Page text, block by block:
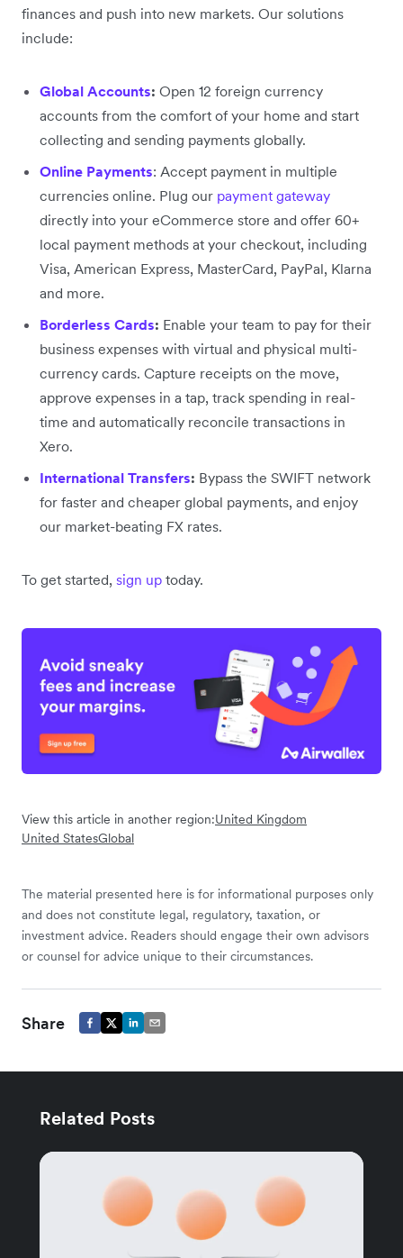
finances and push into new markets. Our solutions
include:
Global Accounts: Open 12 foreign currency
accounts from the comfort of your home and start
collecting and sending payments globally.
Online Payments: Accept payment in multiple
currencies online. Plug our payment gateway
directly into your eCommerce store and offer 60+
local payment methods at your checkout, including
Visa, American Express, MasterCard, PayPal, Klarna
and more.
Borderless Cards: Enable your team to pay for their
business expenses with virtual and physical multi-
currency cards. Capture receipts on the move,
approve expenses in a tap, track spending in real-
time and automatically reconcile transactions in
Xero.
International Transfers: Bypass the SWIFT network
for faster and cheaper global payments, and enjoy
our market-beating FX rates.
To get started, sign up today.
View this article in another region:United Kingdom
United StatesGlobal
The material presented here is for informational purposes only
and does not constitute legal, regulatory, taxation, or
investment advice. Readers should engage their own advisors
or counsel for advice unique to their circumstances.
Share
Related Posts